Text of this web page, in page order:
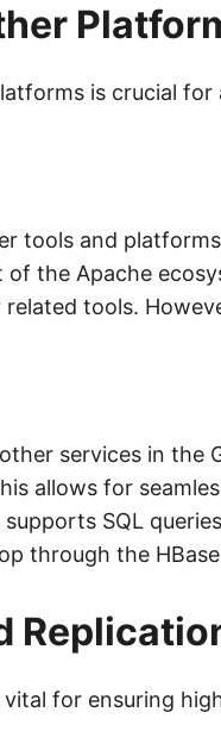
is crucial for
tools and
the Apache
tools.
services in the
allows for
SQL
through the HBase
for ensuring